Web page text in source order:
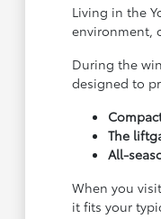
Living in the
environment,
During the
designed to
The
All-
When you
it fits your